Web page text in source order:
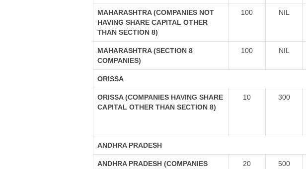
MAHARASHTRA (COMPANIES NOT
HAVING SHARE CAPITAL OTHER
THAN SECTION 8)
100 NIL
MAHARASHTRA (SECTION 8
COMPANIES)
100 NIL
ORISSA
ORISSA (COMPANIES HAVING SHARE
CAPITAL OTHER THAN SECTION 8)
10 300
ANDHRA PRADESH
ANDHRA PRADESH (COMPANIES
20 500